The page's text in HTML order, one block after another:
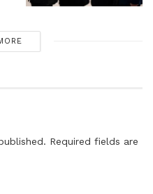
Required fields are